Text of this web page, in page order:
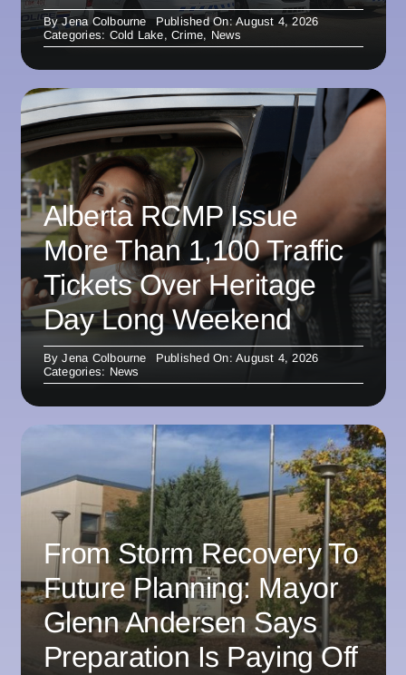
ByJena Colbourne
Published On: August 4, 2026
Categories: Cold Lake,Crime, News
Alberta RCMP Issue
More Than 1,100 Traffic
Tickets Over Heritage
Day Long Weekend
ByJena Colbourne
Published On: August 4, 2026
Categories: News
From Storm Recovery To
Future Planning: Mayor
Glenn Andersen Says
Preparation Is Paying Off